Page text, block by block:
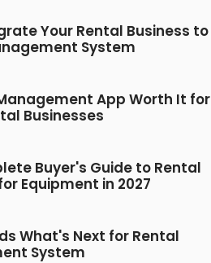
Your Rental Business to
System
App Worth It for
Businesses
Buyer's Guide to Rental
Equipment in 2027
What's Next for Rental
System